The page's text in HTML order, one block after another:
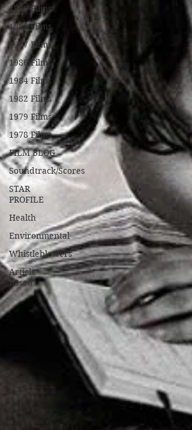
1990 Films
1988 Films
1987 Films
1986 Films
1984 Films
1982 Films
1979 Films
1978 Films
FILM BLOG
Soundtrack/Scores
STAR
PROFILE
Health
Environmental
Whistleblowers
Article
Based